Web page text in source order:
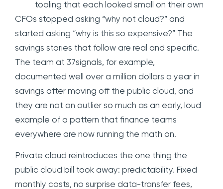
tooling that each looked small on their own
CFOs stopped asking “why not cloud?” and
started asking “why is this so expensive?” The
savings stories that follow are real and specific.
The team at 37signals, for example,
documented well over a million dollars a year in
savings after moving off the public cloud, and
they are not an outlier so much as an early, loud
example of a pattern that finance teams
everywhere are now running the math on.
Private cloud reintroduces the one thing the
public cloud bill took away: predictability. Fixed
monthly costs, no surprise data-transfer fees,